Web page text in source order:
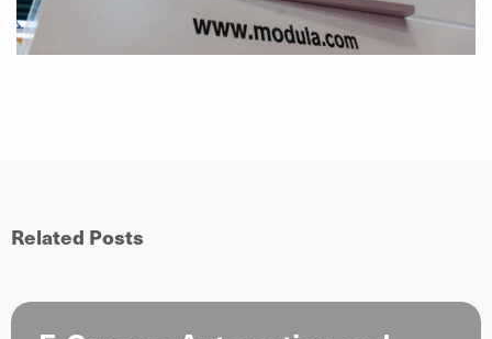
Related Posts